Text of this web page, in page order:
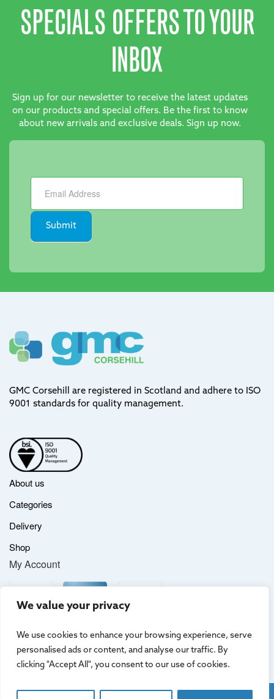
We value your privacy
We use cookies to enhance your browsing experience, serve
personalised ads or content, and analyse our traffic. By
clicking "Accept All", you consent to our use of cookies.
SPECIALS OFFERS TO YOUR
INBOX
Sign up for our newsletter to receive the latest updates
on our products and special offers. Be the first to know
about new arrivals and exclusive deals. Sign up now.
Newsletter
Submit
GMC Corsehill are registered in Scotland and adhere to ISO
9001 standards for quality management.
About us
Categories
Delivery
Shop
My Account